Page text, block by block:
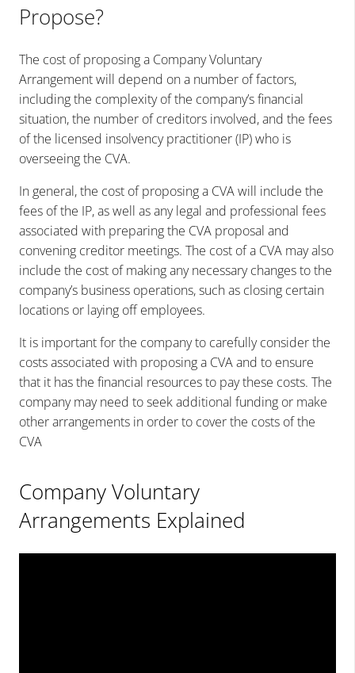
Propose?
The cost of proposing a Company Voluntary
Arrangement will depend on a number of factors,
including the complexity of the company’s financial
situation, the number of creditors involved, and the fees
of the licensed insolvency practitioner (IP) who is
overseeing the CVA.
In general, the cost of proposing a CVA will include the
fees of the IP, as well as any legal and professional fees
associated with preparing the CVA proposal and
convening creditor meetings. The cost of a CVA may also
include the cost of making any necessary changes to the
company’s business operations, such as closing certain
locations or laying off employees.
It is important for the company to carefully consider the
costs associated with proposing a CVA and to ensure
that it has the financial resources to pay these costs. The
company may need to seek additional funding or make
other arrangements in order to cover the costs of the
CVA
Company Voluntary
Arrangements Explained